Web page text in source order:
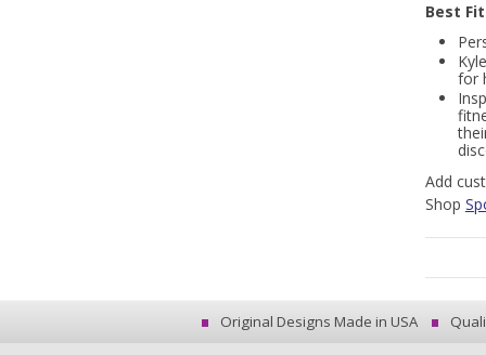
Best
for
Add
Shop
Original Designs Made in USA